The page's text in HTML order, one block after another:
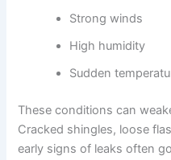
Strong winds
High humidity
Sudden
These conditions can
Cracked shingles, loose
early signs of leaks often